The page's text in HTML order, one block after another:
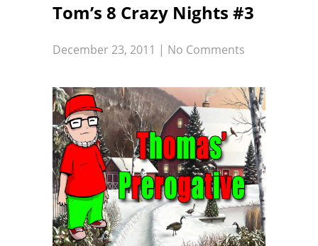
Tom’s 8 Crazy Nights #3
December 23, 2011 | No Comments